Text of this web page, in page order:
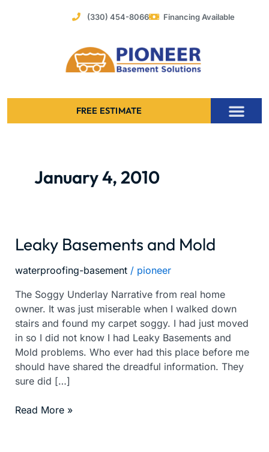
(330) 454-8066 Financing Available
FREE ESTIMATE
January 4, 2010
Leaky Basements and Mold
waterproofing-basement/ pioneer
The Soggy Underlay Narrative from real home
owner. It was just miserable when I walked down
stairs and found my carpet soggy. I had just moved
in so I did not know I had Leaky Basements and
Mold problems. Who ever had this place before me
should have shared the dreadful information. They
sure did […]
Leaky
Basements
and
Read More »